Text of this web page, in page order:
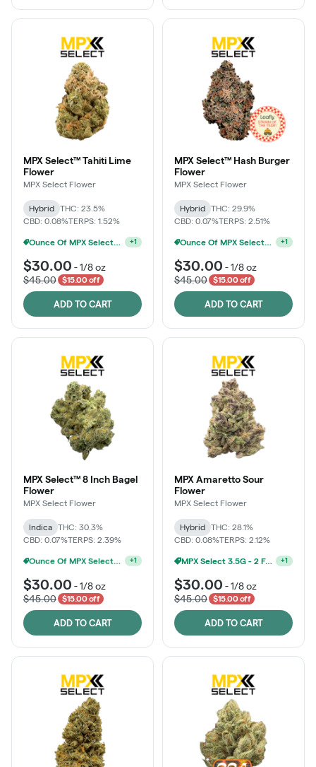
MPX Select™ Tahiti Lime
Flower
MPX Select Flower
Hybrid
THC: 23.5%
CBD: 0.08%TERPS: 1.52%
Ounce Of MPX Select 3.5g For $160 +1
$30.00 -1/8 oz
$45.00
$15.00 off
ADD TO CART
MPX Select™ Hash Burger
Flower
MPX Select Flower
Hybrid
THC: 29.9%
CBD: 0.07%TERPS: 2.51%
MPX Select 3.5G - 2 For $50! +1
$30.00 -1/8 oz
$45.00
$15.00 off
ADD TO CART
MPX Select™ 8 Inch Bagel
Flower
MPX Select Flower
Indica
THC: 30.3%
CBD: 0.07%TERPS: 2.39%
MPX Select 3.5G - 2 For $50! +1
$30.00 -1/8 oz
$45.00
$15.00 off
ADD TO CART
MPX Amaretto Sour
Flower
MPX Select Flower
Hybrid
THC: 28.1%
CBD: 0.08%TERPS: 2.12%
Ounce Of MPX Select 3.5g For $160 +1
$30.00 -1/8 oz
$45.00
$15.00 off
ADD TO CART